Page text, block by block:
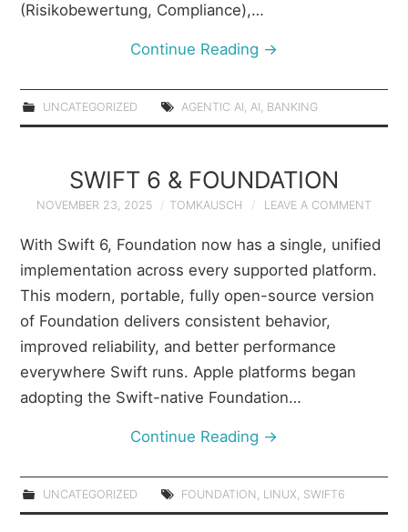
(Risikobewertung, Compliance),…
Continue Reading →
UNCATEGORIZED AGENTIC AI, AI, BANKING
SWIFT 6 & FOUNDATION
NOVEMBER 23, 2025 TOMKAUSCH LEAVE A COMMENT
With Swift 6, Foundation now has a single, unified
implementation across every supported platform.
This modern, portable, fully open-source version
of Foundation delivers consistent behavior,
improved reliability, and better performance
everywhere Swift runs. Apple platforms began
adopting the Swift-native Foundation…
Continue Reading →
UNCATEGORIZED FOUNDATION LINUX SWIFT6